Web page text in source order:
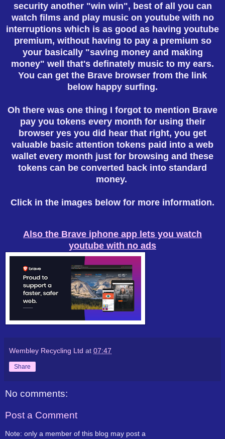
security another "win win", best of all you can
watch films and play music on youtube with no
interruptions which is as good as having youtube
premium, without having to pay a premium so
your basically "saving money and making
money" well that's definately music to my ears.
You can get the Brave browser from the link
below happy surfing.
Oh there was one thing I forgot to mention Brave
pay you tokens every month for using their
browser yes you did hear that right, you get
valuable basic attention tokens paid into a web
wallet every month just for browsing and these
tokens can be converted back into standard
money.
Click in the images below for more information.
Also the Brave iphone app lets you watch
youtube with no ads
Wembley Recycling Ltd at 07:47
Share
No comments:
Post a Comment
Note: only a member of this blog may post a